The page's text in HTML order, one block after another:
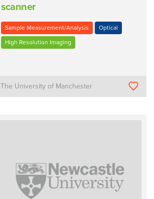
scanner
Sample Measurement/Analysis Optical
High Resolution Imaging
The University of Manchester